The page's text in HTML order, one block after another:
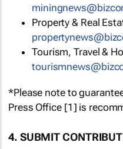
Property & Real
Tourism, Travel &
*Please note to
Press Office [1] is
4. SUBMIT